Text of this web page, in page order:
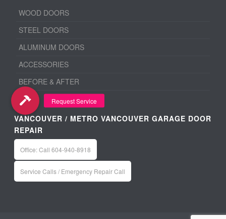
WOOD DOORS
STEEL DOORS
ALUMINUM DOORS
ACCESSORIES
BEFORE & AFTER
VANCOUVER / METRO VANCOUVER GARAGE DOOR
REPAIR
Office: Call 604-940-8918
Service Calls / Emergency Repair Call